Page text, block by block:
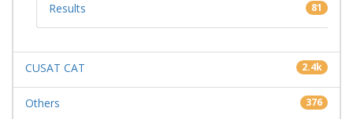
Results 81
CUSAT CAT 2.4k
Others 376